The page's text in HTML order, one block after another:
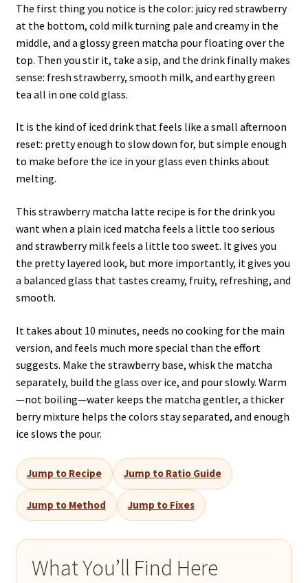
The first thing you notice is the color: juicy red strawberry
at the bottom, cold milk turning pale and creamy in the
middle, and a glossy green matcha pour floating over the
top. Then you stir it, take a sip, and the drink finally makes
sense: fresh strawberry, smooth milk, and earthy green
tea all in one cold glass.
It is the kind of iced drink that feels like a small afternoon
reset: pretty enough to slow down for, but simple enough
to make before the ice in your glass even thinks about
melting.
This strawberry matcha latte recipe is for the drink you
want when a plain iced matcha feels a little too serious
and strawberry milk feels a little too sweet. It gives you
the pretty layered look, but more importantly, it gives you
a balanced glass that tastes creamy, fruity, refreshing, and
smooth.
It takes about 10 minutes, needs no cooking for the main
version, and feels much more special than the effort
suggests. Make the strawberry base, whisk the matcha
separately, build the glass over ice, and pour slowly. Warm
—not boiling—water keeps the matcha gentler, a thicker
berry mixture helps the colors stay separated, and enough
ice slows the pour.
Jump to Recipe Jump to Ratio Guide
Jump to Method Jump to Fixes
What You’ll Find Here